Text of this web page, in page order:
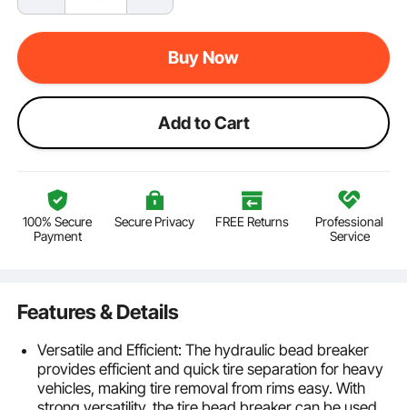
Buy Now
Add to Cart
100% Secure
Payment
Secure Privacy FREE Returns
Professional
Service
Features & Details
Versatile and Efficient: The hydraulic bead breaker
provides efficient and quick tire separation for heavy
vehicles, making tire removal from rims easy. With